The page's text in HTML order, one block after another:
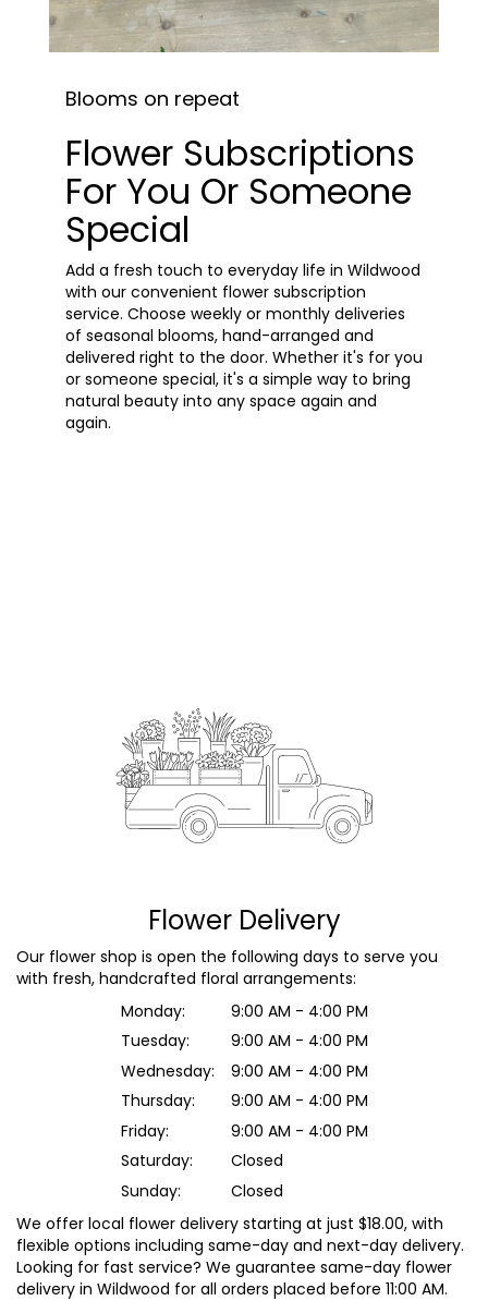
Blooms on repeat
Flower Subscriptions
For You Or Someone
Special
Add a fresh touch to everyday life in Wildwood
with our convenient flower subscription
service. Choose weekly or monthly deliveries
of seasonal blooms, hand-arranged and
delivered right to the door. Whether it's for you
or someone special, it's a simple way to bring
natural beauty into any space again and
again.
Flower Delivery
Our flower shop is open the following days to serve you
with fresh, handcrafted floral arrangements:
Monday:
9:00 AM - 4:00 PM
Tuesday:
9:00 AM - 4:00 PM
Wednesday:
9:00 AM - 4:00 PM
Thursday:
9:00 AM - 4:00 PM
Friday:
9:00 AM - 4:00 PM
Saturday:
Closed
Sunday:
Closed
We offer local flower delivery starting at just $18.00, with
flexible options including same-day and next-day delivery.
Looking for fast service? We guarantee same-day flower
delivery in Wildwood for all orders placed before 11:00 AM.